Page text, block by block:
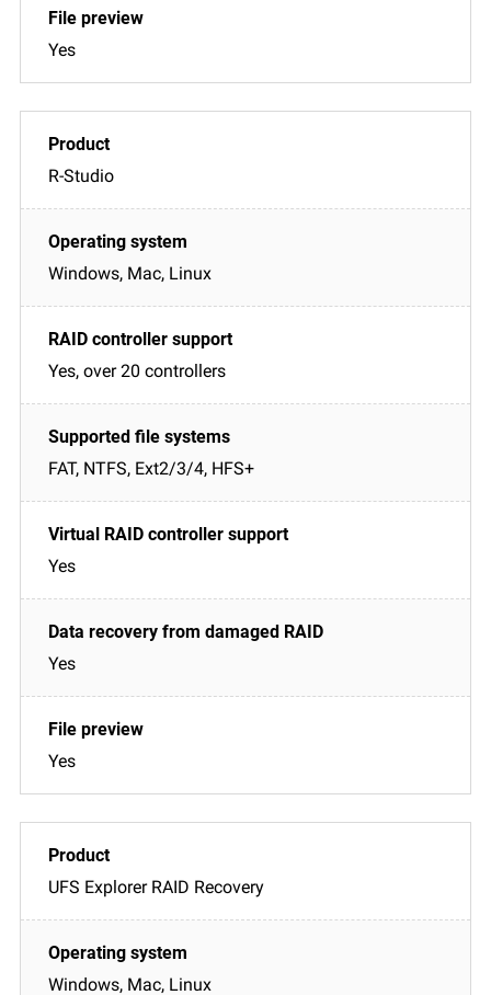
Yes
R-Studio
Windows, Mac, Linux
Yes, over 20 controllers
FAT, NTFS, Ext2/3/4, HFS+
Yes
Yes
Yes
UFS Explorer RAID Recovery
Windows, Mac, Linux